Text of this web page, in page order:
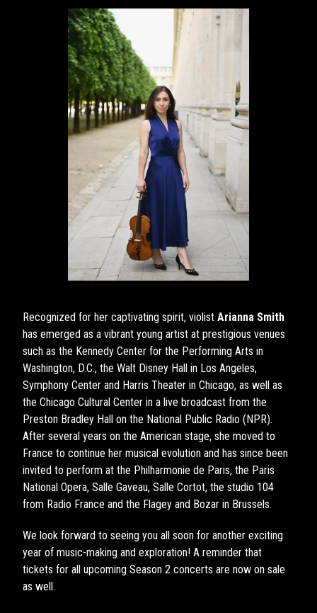
Recognized for her captivating spirit, violist Arianna Smith
has emerged as a vibrant young artist at prestigious venues
such as the Kennedy Center for the Performing Arts in
Washington, D.C., the Walt Disney Hall in Los Angeles,
Symphony Center and Harris Theater in Chicago, as well as
the Chicago Cultural Center in a live broadcast from the
Preston Bradley Hall on the National Public Radio (NPR).
After several years on the American stage, she moved to
France to continue her musical evolution and has since been
invited to perform at the Philharmonie de Paris, the Paris
National Opera, Salle Gaveau, Salle Cortot, the studio 104
from Radio France and the Flagey and Bozar in Brussels.
We look forward to seeing you all soon for another exciting
year of music-making and exploration! A reminder that
tickets for all upcoming Season 2 concerts are now on sale
as well.